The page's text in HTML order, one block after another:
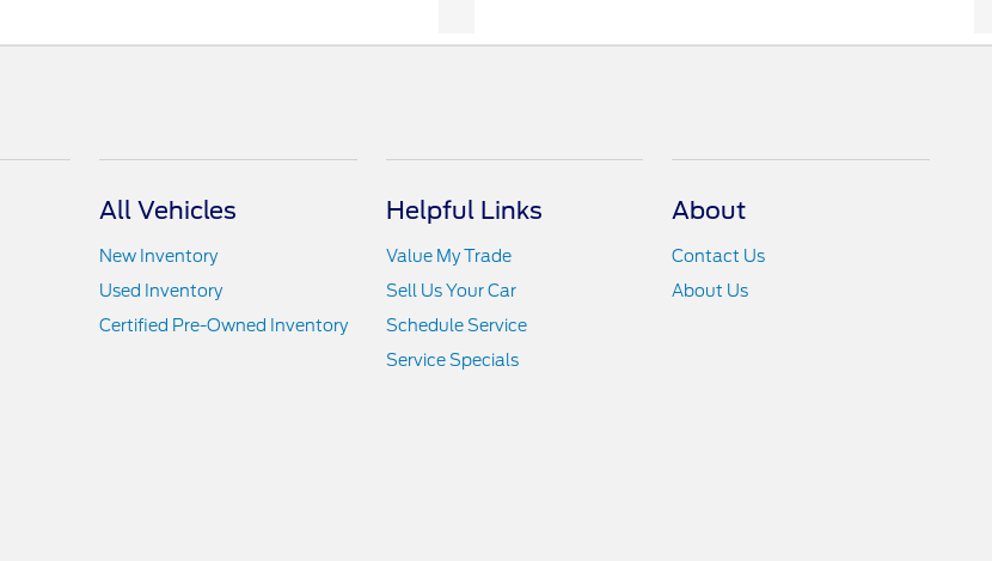
All Vehicles
New Inventory
Used Inventory
Certified Pre-Owned Inventory
Helpful Links
Value My Trade
Sell Us Your Car
Schedule Service
Service Specials
About
Contact Us
About Us